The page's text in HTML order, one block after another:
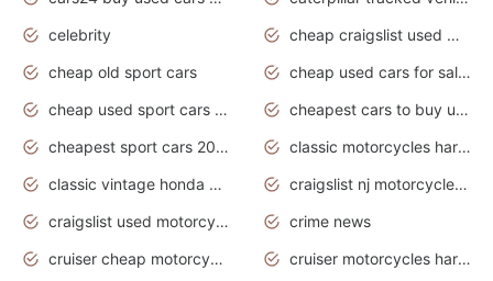
celebrity
cheap craigslist used motorcycles for sale by owner
cheap old sport cars
cheap used cars for sale by owner under $2 000
cheap used sport cars for sale
cheapest cars to buy used
cheapest sport cars 2020
classic motorcycles harley davidson
classic vintage honda motorcycles for sale
craigslist nj motorcycles for sale by owner
craigslist used motorcycles for sale near me
crime news
cruiser cheap motorcycles for sale under 1000
cruiser motorcycles harley-davidson